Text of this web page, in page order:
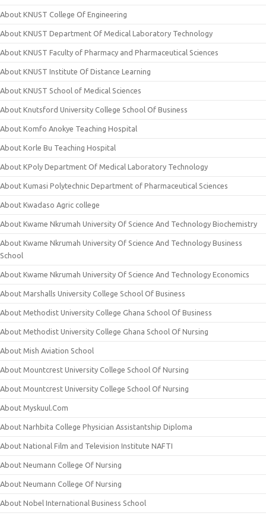
About KNUST College Of Engineering
About KNUST Department Of Medical Laboratory Technology
About KNUST Faculty of Pharmacy and Pharmaceutical Sciences
About KNUST Institute Of Distance Learning
About KNUST School of Medical Sciences
About Knutsford University College School Of Business
About Komfo Anokye Teaching Hospital
About Korle Bu Teaching Hospital
About KPoly Department Of Medical Laboratory Technology
About Kumasi Polytechnic Department of Pharmaceutical Sciences
About Kwadaso Agric college
About Kwame Nkrumah University Of Science And Technology Biochemistry
About Kwame Nkrumah University Of Science And Technology Business
School
About Kwame Nkrumah University Of Science And Technology Economics
About Marshalls University College School Of Business
About Methodist University College Ghana School Of Business
About Methodist University College Ghana School Of Nursing
About Mish Aviation School
About Mountcrest University College School Of Nursing
About Mountcrest University College School Of Nursing
About Myskuul.Com
About Narhbita College Physician Assistantship Diploma
About National Film and Television Institute NAFTI
About Neumann College Of Nursing
About Neumann College Of Nursing
About Nobel International Business School